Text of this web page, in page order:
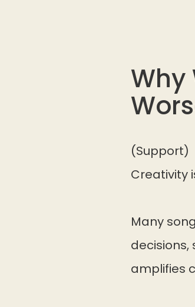
Why
(Support)
Creativity
Many
amplifies